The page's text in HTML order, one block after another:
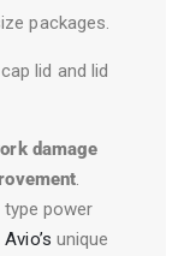
packages.
lid and lid
damage
.
power
Avio’s unique